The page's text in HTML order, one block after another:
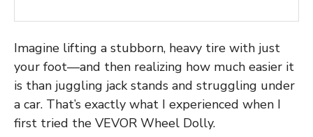
Imagine lifting a stubborn, heavy tire with just
your foot—and then realizing how much easier it
is than juggling jack stands and struggling under
a car. That’s exactly what I experienced when I
first tried the VEVOR Wheel Dolly.